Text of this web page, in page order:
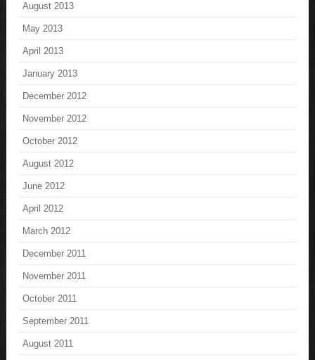
August 2013
May 2013
April 2013
January 2013
December 2012
November 2012
October 2012
August 2012
June 2012
April 2012
March 2012
December 2011
November 2011
October 2011
September 2011
August 2011